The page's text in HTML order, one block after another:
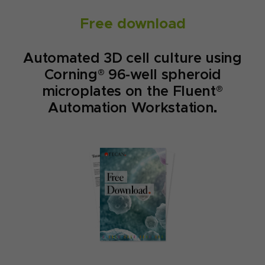
Free download
Automated 3D cell culture using
Corning® 96-well spheroid
microplates on the Fluent®
Automation Workstation.